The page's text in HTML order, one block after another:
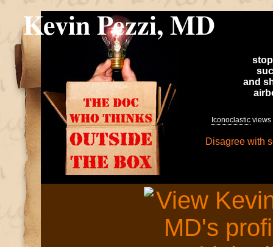
Kevin Pezzi, MD
and
Iconoclastic views
Disagree with